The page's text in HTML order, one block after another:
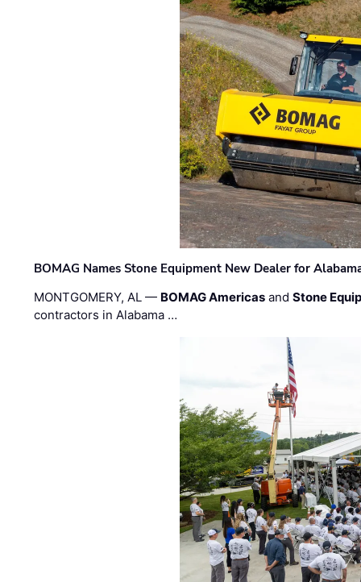
BOMAG Names Stone Equipment New Dealer for
MONTGOMERY, AL — BOMAG Americas andStone
contractors in Alabama …